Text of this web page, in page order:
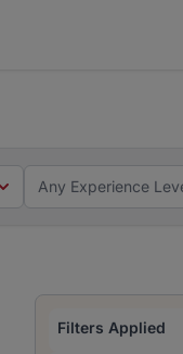
Any Experience
Filters Applied